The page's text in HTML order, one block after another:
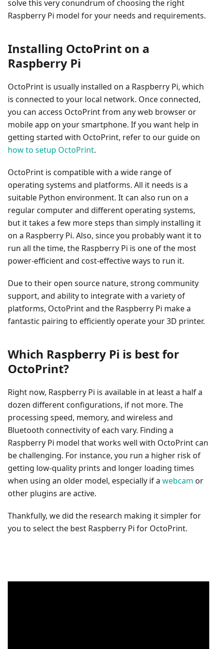
solve this very conundrum of choosing the right
Raspberry Pi model for your needs and requirements.
Installing OctoPrint on a
Raspberry Pi
OctoPrint is usually installed on a Raspberry Pi, which
is connected to your local network. Once connected,
you can access OctoPrint from any web browser or
mobile app on your smartphone. If you want help in
getting started with OctoPrint, refer to our guide on
how to setup OctoPrint.
OctoPrint is compatible with a wide range of
operating systems and platforms. All it needs is a
suitable Python environment. It can also run on a
regular computer and different operating systems,
but it takes a few more steps than simply installing it
on a Raspberry Pi. Also, since you probably want it to
run all the time, the Raspberry Pi is one of the most
power-efficient and cost-effective ways to run it.
Due to their open source nature, strong community
support, and ability to integrate with a variety of
platforms, OctoPrint and the Raspberry Pi make a
fantastic pairing to efficiently operate your 3D printer.
Which Raspberry Pi is best for
OctoPrint?
Right now, Raspberry Pi is available in at least a half a
dozen different configurations, if not more. The
processing speed, memory, and wireless and
Bluetooth connectivity of each vary. Finding a
Raspberry Pi model that works well with OctoPrint can
be challenging. For instance, you run a higher risk of
getting low-quality prints and longer loading times
when using an older model, especially if a webcam or
other plugins are active.
Thankfully, we did the research making it simpler for
you to select the best Raspberry Pi for OctoPrint.